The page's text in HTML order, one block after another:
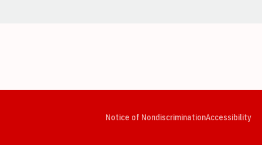
Notice of NondiscriminationAccessibility